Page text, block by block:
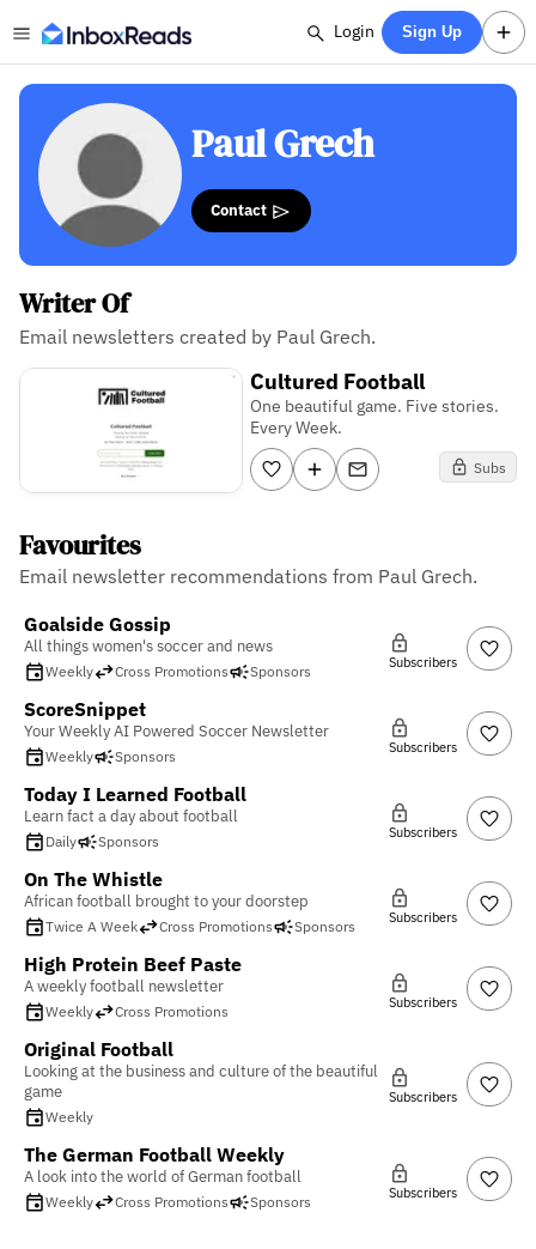
Login Sign Up
Paul Grech
Contact
Writer Of
Email newsletters created by Paul Grech.
Cultured Football
One beautiful game. Five stories.
Every Week.
Subs
Favourites
Email newsletter recommendations from Paul Grech.
Goalside Gossip
All things women's soccer and news
Weekly Cross Promotions Sponsors
Subscribers
ScoreSnippet
Your Weekly AI Powered Soccer Newsletter
Weekly Sponsors
Subscribers
Today I Learned Football
Learn fact a day about football
Daily Sponsors
Subscribers
On The Whistle
African football brought to your doorstep
Twice A Week Cross Promotions Sponsors
Subscribers
High Protein Beef Paste
A weekly football newsletter
Weekly Cross Promotions
Subscribers
Original Football
Looking at the business and culture of the beautiful
game
Weekly
Subscribers
The German Football Weekly
A look into the world of German football
Weekly Cross Promotions Sponsors
Subscribers